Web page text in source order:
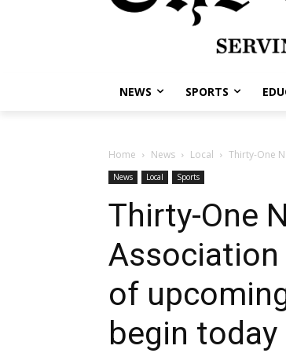
NEWS SPORTS
Home News Local Thirty-One
News Local Sports
Thirty-One
Association
of
begin today